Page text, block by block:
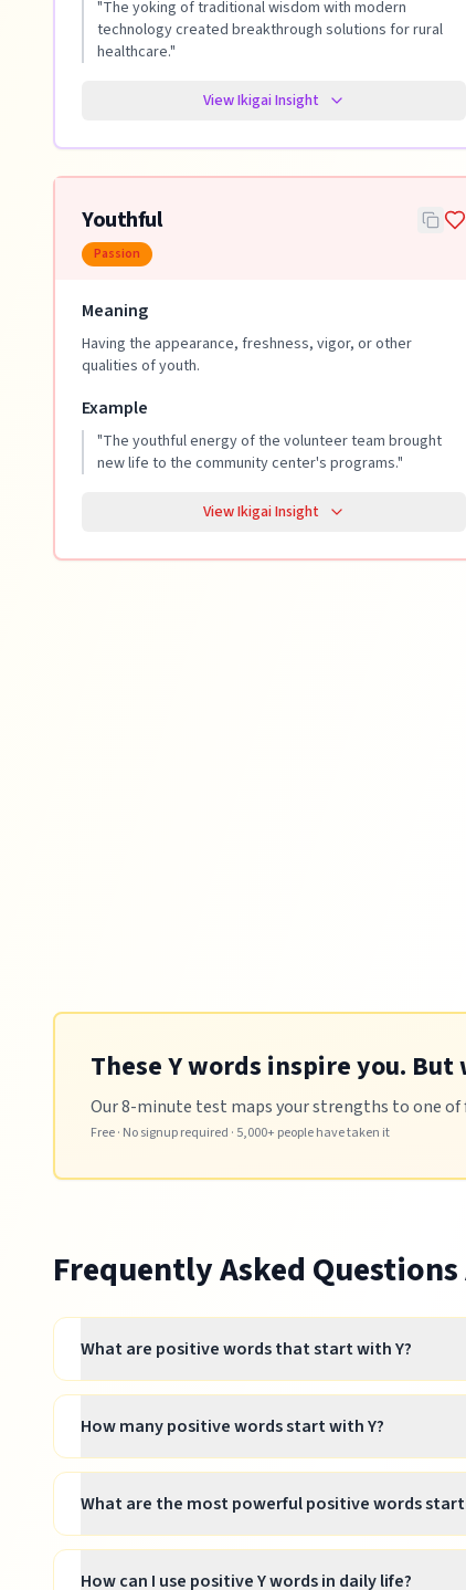
"The yoking of traditional wisdom with modern
technology created breakthrough solutions for rural
healthcare."
View Ikigai Insight
Youthful
Passion
Meaning
Having the appearance, freshness, vigor, or other
qualities of youth.
Example
"The youthful energy of the volunteer team brought
new life to the community center's programs."
View Ikigai Insight
These Y words inspire you.
Our 8-minute test maps your strengths to one of
Free · No signup required · 5,000+ people have taken it
Frequently Asked
What are positive words that start with Y?
How many positive words start with Y?
What are the most powerful positive words
How can I use positive Y words in daily life?